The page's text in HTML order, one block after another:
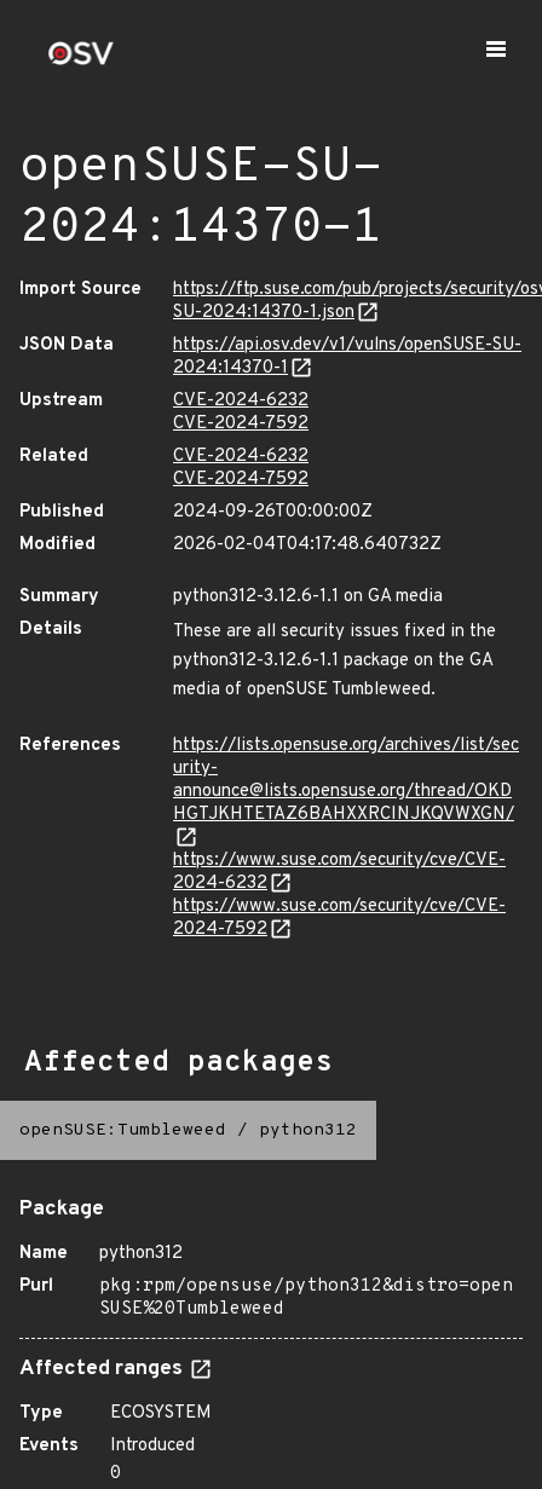
openSUSE-SU-
2024:14370-1
Import Source
https://ftp.suse.com/pub/projects/security/
SU-2024:14370-1.json
JSON Data
https://api.osv.dev/v1/vulns/openSUSE-SU-
2024:14370-1
Upstream
CVE-2024-6232
CVE-2024-7592
Related
CVE-2024-6232
CVE-2024-7592
Published
2024-09-26T00:00:00Z
Modified
2026-02-04T04:17:48.640732Z
Summary
python312-3.12.6-1.1 on GA media
Details
These are all security issues fixed in the
python312-3.12.6-1.1 package on the GA
media of openSUSE Tumbleweed.
References
https://lists.opensuse.org/archives/list/sec
urity-
announce@lists.opensuse.org/thread/OKD
HGTJKHTETAZ6BAHXXRCINJKQVWXGN/
https://www.suse.com/security/cve/CVE-
2024-6232
https://www.suse.com/security/cve/CVE-
2024-7592
Affected packages
openSUSE:Tumbleweed / python312
Package
Name
python312
Purl
pkg:rpm/opensuse/python312&distro=open
SUSE%20Tumbleweed
Affected ranges
Type
ECOSYSTEM
Events
Introduced
0